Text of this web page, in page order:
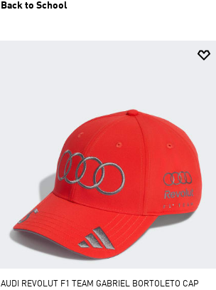
Back to School
AUDI REVOLUT F1 TEAM GABRIEL BORTOLETO CAP